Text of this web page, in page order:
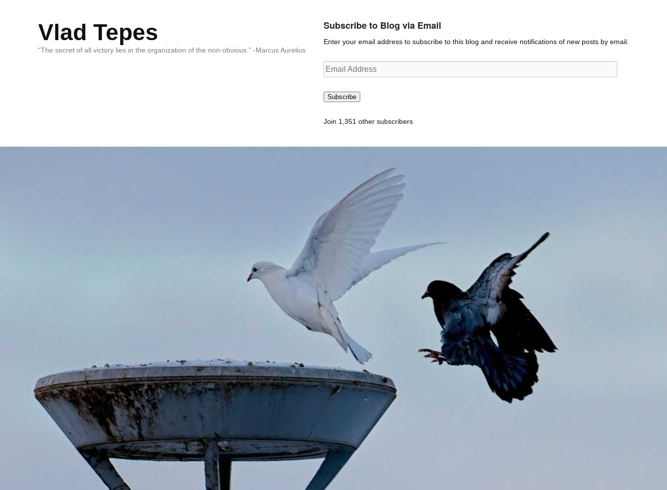
Vlad Tepes
“The secret of all victory lies in the organization of the non-obvious.” -Marcus Aurelius
Subscribe to Blog via Email
Enter your email address to subscribe to this blog and receive notifications of new posts by email.
Email
Address
Subscribe
Join 1,351 other subscribers